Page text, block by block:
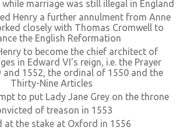
marriage was still illegal in England
Henry a further annulment from Anne
closely with Thomas Cromwell to
the English Reformation
to become the chief architect of
in Edward VI's reign, i.e. the Prayer
and 1552, the ordinal of 1550 and the
Thirty-Nine Articles
to put Lady Jane Grey on the throne
of treason in 1553
at the stake at Oxford in 1556